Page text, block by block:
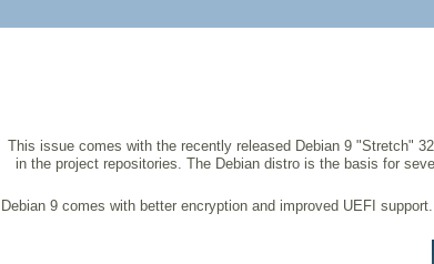
This issue comes with the recently released Debian 9 "Stretch"
in the project repositories. The Debian distro is the basis for
Debian 9 comes with better encryption and improved UEFI